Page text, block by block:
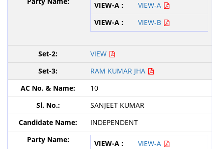
VIEW-A
VIEW-B
VIEW
RAM KUMAR JHA
10
SANJEET KUMAR
INDEPENDENT
VIEW-A